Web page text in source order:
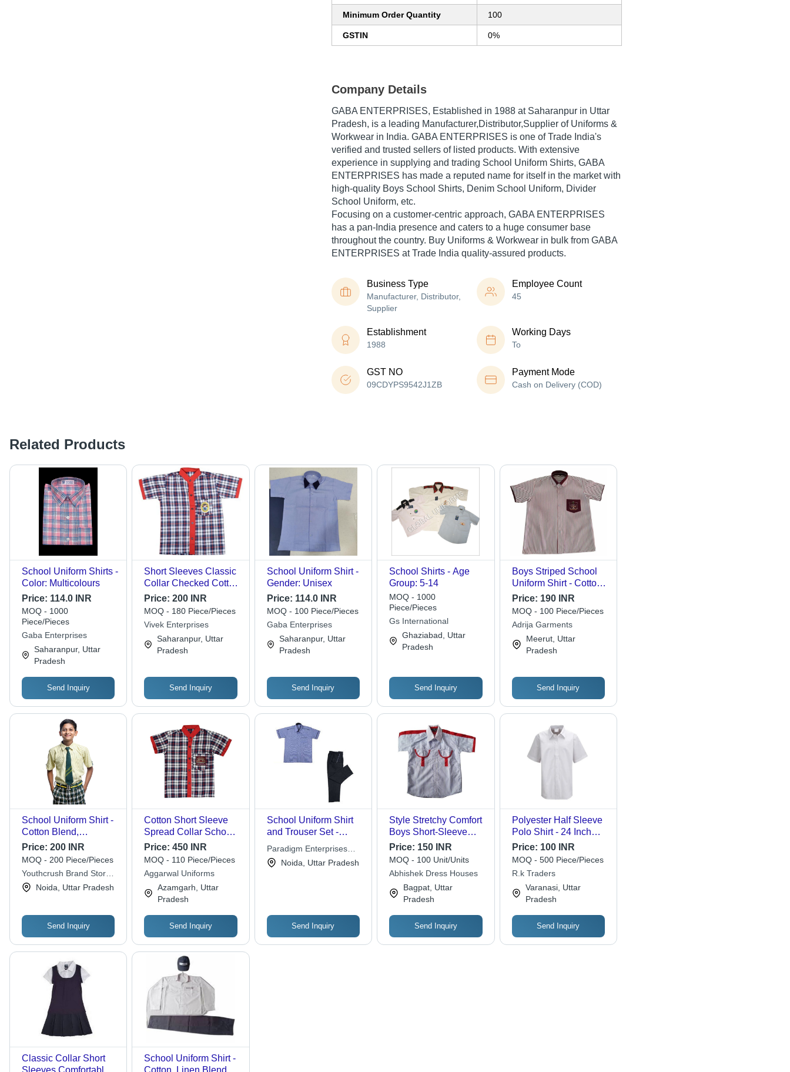
Minimum Order Quantity 100
GSTIN 0%
Company Details
GABA ENTERPRISES, Established in 1988 at Saharanpur in Uttar
Pradesh, is a leading Manufacturer,Distributor,Supplier of Uniforms &
Workwear in India. GABA ENTERPRISES is one of Trade India's
verified and trusted sellers of listed products. With extensive
experience in supplying and trading School Uniform Shirts, GABA
ENTERPRISES has made a reputed name for itself in the market with
high-quality Boys School Shirts, Denim School Uniform, Divider
School Uniform, etc.
Focusing on a customer-centric approach, GABA ENTERPRISES
has a pan-India presence and caters to a huge consumer base
throughout the country. Buy Uniforms & Workwear in bulk from GABA
ENTERPRISES at Trade India quality-assured products.
Business Type
Manufacturer, Distributor,
Supplier
Employee Count
45
Establishment
1988
Working Days
To
GST NO
09CDYPS9542J1ZB
Payment Mode
Cash on Delivery (COD)
Related Products
School Uniform Shirts -
Color: Multicolours
Price: 114.0 INR
MOQ - 1000
Piece/Pieces
Gaba Enterprises
Saharanpur, Uttar
Pradesh
Send Inquiry
Short Sleeves Classic
Collar Checked Cotton
School Uniform Shirt -
Cotton, Medium Size,
Shoulder Size 13 Inch
| Unisex, Washable,
Age 4-7 Years
Price:200 INR
MOQ - 180 Piece/Pieces
Vivek Enterprises
Saharanpur, Uttar
Pradesh
Send Inquiry
School Uniform Shirt -
Gender: Unisex
Price: 114.0 INR
MOQ - 100 Piece/Pieces
Gaba Enterprises
Saharanpur, Uttar
Pradesh
Send Inquiry
School Shirts - Age
Group: 5-14
MOQ - 1000
Piece/Pieces
Gs International
Ghaziabad, Uttar
Pradesh
Send Inquiry
Boys Striped School
Uniform Shirt - Cotton
Fabric, Short Long
Sleeve , Breathable
and Washable Design
for Comfortable
Summer Wear
Price: 190 INR
MOQ - 100 Piece/Pieces
Adrija Garments
Meerut, Uttar
Pradesh
Send Inquiry
School Uniform Shirt -
Cotton Blend,
Breathable Fit for Boys
| Comfortable, Easily
Washable, Fad Less
Color, Impeccable
Finish, Skin Friendly
Price: 200 INR
MOQ - 200 Piece/Pieces
Youthcrush Brand Store
Llp
Noida, Uttar Pradesh
Send Inquiry
Cotton Short Sleeve
Spread Collar School
Uniform Shirt - Ages
12+, Unisex, No Fade,
Washable, Perfect for
Middle and Primary
School
Price:450 INR
MOQ - 110 Piece/Pieces
Aggarwal Uniforms
Azamgarh, Uttar
Pradesh
Send Inquiry
School Uniform Shirt
and Trouser Set -
Custom Design,
Perfect Fit for Boys
Age 3-11 | Breathable,
Paradigm Enterprises
Private Limited
Noida, Uttar Pradesh
Send Inquiry
Style Stretchy Comfort
Boys Short-Sleeve
School Uniform Shirt -
Cotton, Various Sizes,
Classic O-Neck Collar
| Breathable, Wrinkle
Free, Neat Stitching,
Comfortable Wear
Price: 150 INR
MOQ - 100 Unit/Units
Abhishek Dress Houses
Bagpat, Uttar
Pradesh
Send Inquiry
Polyester Half Sleeve
Polo Shirt - 24 Inch
Chest, Light Color |
Washable, Unisex
Design for Daily Wear
Price: 100 INR
MOQ - 500 Piece/Pieces
R.k Traders
Varanasi, Uttar
Pradesh
Send Inquiry
Classic Collar Short
School Uniform Shirt -